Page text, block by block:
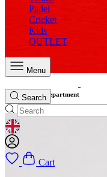
Padel
Cricket
Kids
OUTLET
Menu
Search
GEOLOCATION BUTTON:
Cart
Shop Sale By Department